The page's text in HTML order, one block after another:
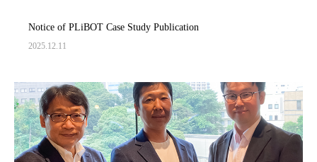
Notice of PLiBOT Case Study Publication
2025.12.11